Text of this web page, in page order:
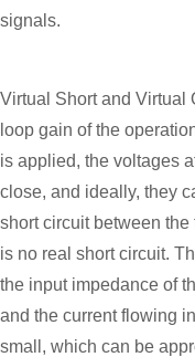
signals.
Virtual Short and Virtual
loop gain of the
is applied, the voltages
close, and ideally, they
short circuit between
is no real short circuit.
the input impedance of
and the current flowing
small, which can be